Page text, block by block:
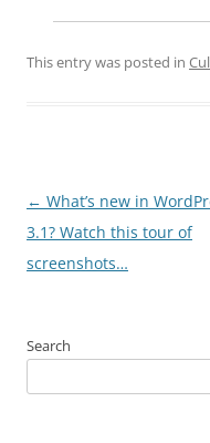
This entry was posted in
Post
navigation
← What’s new in
3.1? Watch this tour of
screenshots…
Search